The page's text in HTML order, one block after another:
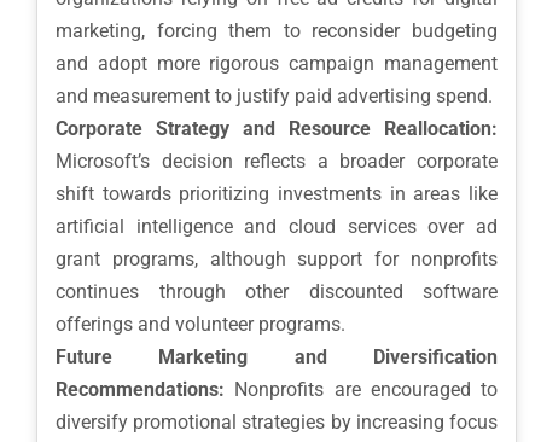
marketing, forcing them to reconsider budgeting
and adopt more rigorous campaign management
and measurement to justify paid advertising spend.
Corporate Strategy and Resource Reallocation:
Microsoft’s decision reflects a broader corporate
shift towards prioritizing investments in areas like
artificial intelligence and cloud services over ad
grant programs, although support for nonprofits
continues through other discounted software
offerings and volunteer programs.
Future Marketing and Diversification
Recommendations: Nonprofits are encouraged to
diversify promotional strategies by increasing focus